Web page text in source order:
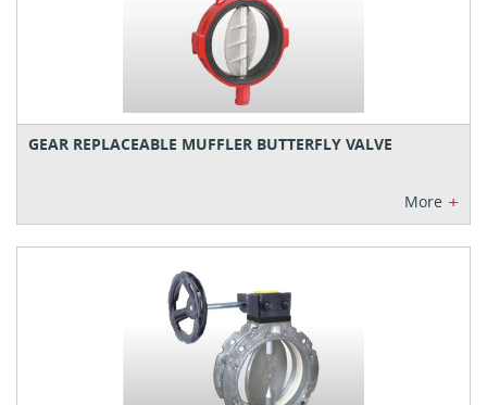
GEAR REPLACEABLE MUFFLER BUTTERFLY VALVE
More +